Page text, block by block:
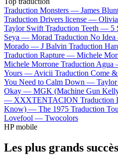
Traduction Monsters — James
Traduction Drivers license —
Taylor Swift Traduction Teeth — 5
Seya — Morad Traduction No
Morado — J Balvin Traduction
Traduction Rapture — Michele
Michele Morrone Traduction
Yours — Avicii Traduction Come
You Need to Calm Down —
Okay — MGK (Machine Gun
— XXXTENTACION Traduction
Know) — The 1975 Traduction
Lovefool — Twocolors
HP mobile
Les plus grands